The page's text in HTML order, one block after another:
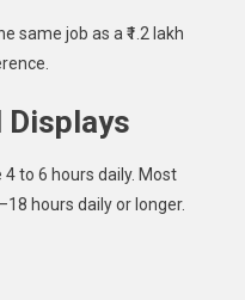
same job as a ₹1.2 lakh
Displays
to 6 hours daily. Most
hours daily or longer.